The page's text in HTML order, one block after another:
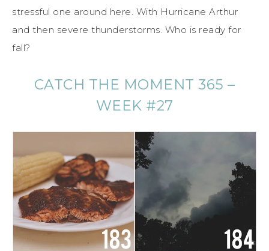
stressful one around here. With Hurricane Arthur
and then severe thunderstorms. Who is ready for
fall?
CATCH THE MOMENT 365 –
WEEK #27